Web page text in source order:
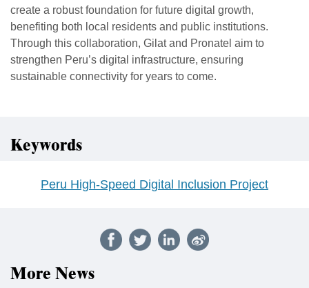
create a robust foundation for future digital growth,
benefiting both local residents and public institutions.
Through this collaboration, Gilat and Pronatel aim to
strengthen Peru’s digital infrastructure, ensuring
sustainable connectivity for years to come.
Keywords
Peru High-Speed Digital Inclusion Project
More News